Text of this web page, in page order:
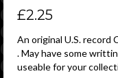
£2.25
An original U.S. record
. May have some
useable for your